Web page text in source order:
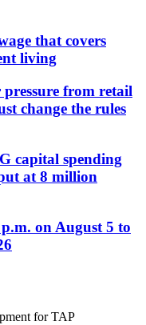
that covers
living
from retail
change the rules
capital spending
at 8 million
on August 5 to
for TAP